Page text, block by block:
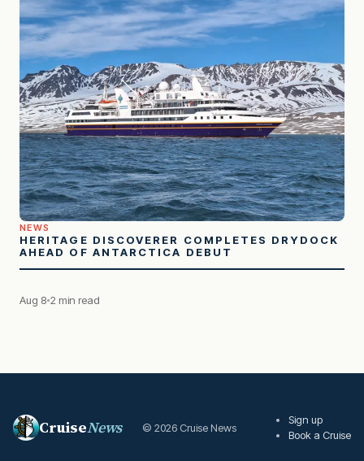
NEWS
HERITAGE DISCOVERER COMPLETES DRYDOCK
AHEAD OF ANTARCTICA DEBUT
Aug 8 2 min read
CruiseNews © 2026 Cruise News
Sign up
Book a Cruise